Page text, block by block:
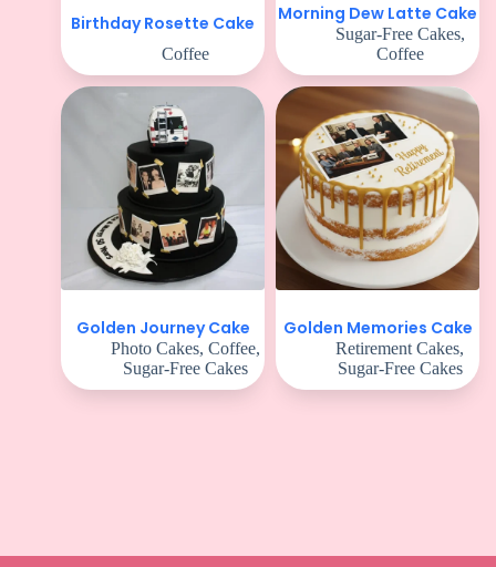
Birthday Rosette Cake
Coffee
Morning Dew Latte Cake
Sugar-Free Cakes,
Coffee
Golden Journey Cake
Photo Cakes, Coffee,
Sugar-Free Cakes
Golden Memories Cake
Retirement Cakes,
Sugar-Free Cakes